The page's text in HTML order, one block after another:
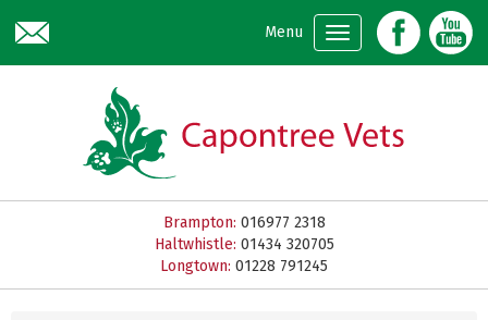
Menu
Brampton: 016977 2318
Haltwhistle: 01434 320705
Longtown: 01228 791245